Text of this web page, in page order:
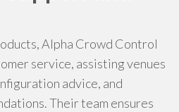
Alpha Crowd Control
service, assisting venues
advice, and
Their team ensures